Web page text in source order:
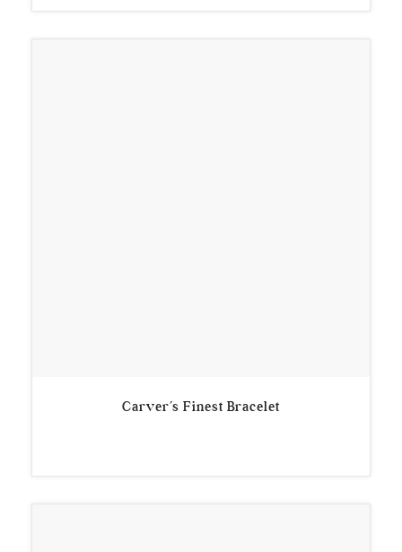
Carver’s Finest Bracelet